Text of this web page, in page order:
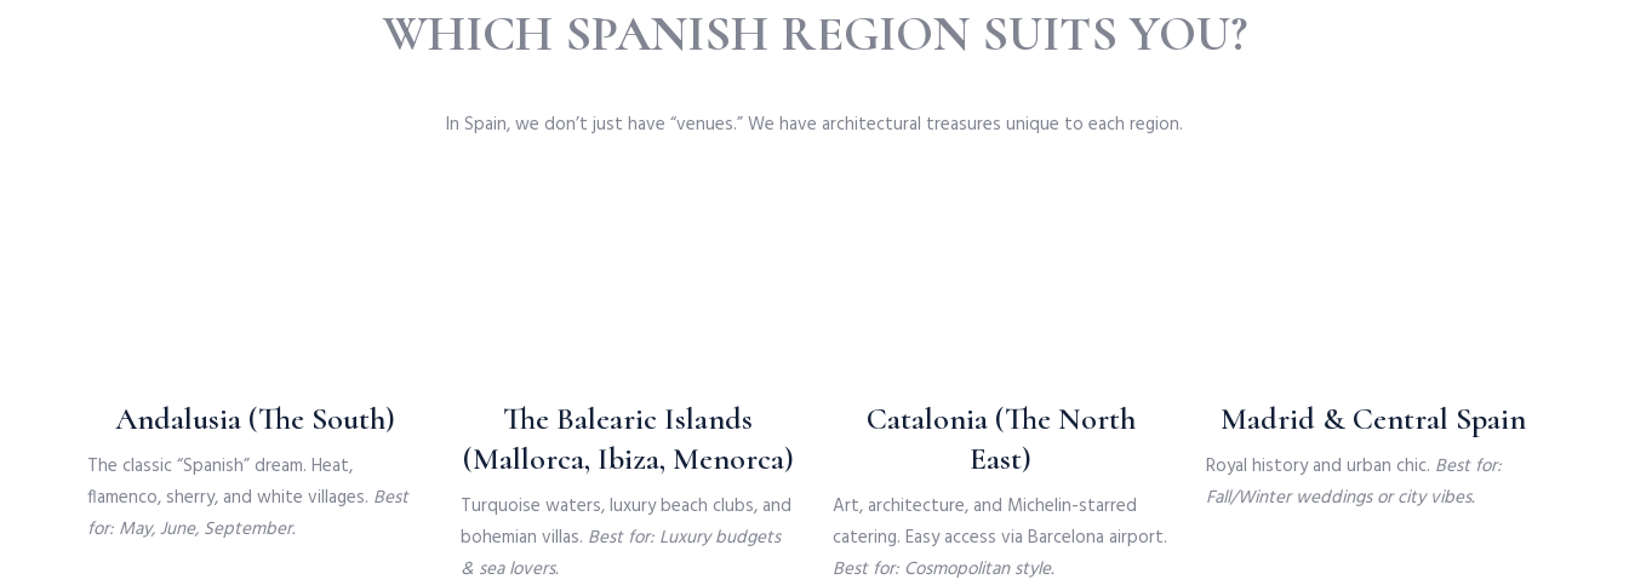
WHICH SPANISH REGION SUITS YOU?
In Spain, we don’t just have “venues.” We have architectural treasures unique to each region.
Andalusia (The South)
The classic “Spanish” dream. Heat,
flamenco, sherry, and white villages. Best
for: May, June, September.
The Balearic Islands
(Mallorca, Ibiza, Menorca)
Turquoise waters, luxury beach clubs, and
bohemian villas. Best for: Luxury budgets
& sea lovers.
Catalonia (The North
East)
Art, architecture, and Michelin-starred
catering. Easy access via Barcelona airport.
Best for: Cosmopolitan style.
Madrid & Central Spain
Royal history and urban chic. Best for:
Fall/Winter weddings or city vibes.